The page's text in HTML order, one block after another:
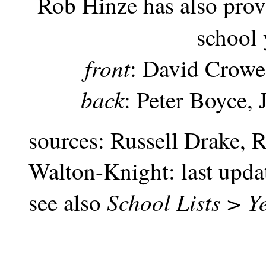
school
front: David
back: Peter Boyce,
sources: Russell Drake,
Walton-Knight: last
see also School Lists >